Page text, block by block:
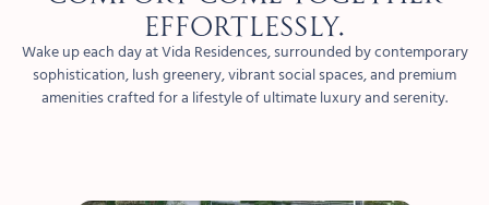
effortlessly.
Wake up each day at Vida Residences, surrounded by contemporary
sophistication, lush greenery, vibrant social spaces, and premium
amenities crafted for a lifestyle of ultimate luxury and serenity.